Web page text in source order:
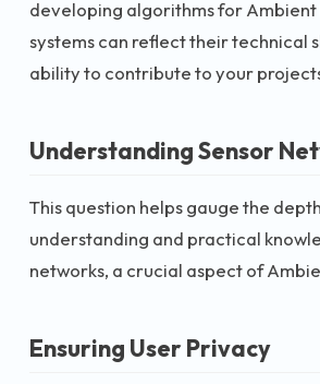
developing algorithms for
systems can reflect their technical
ability to contribute to your
Understanding Sensor
This question helps gauge the
understanding and practical
networks, a crucial aspect of
Ensuring User Privacy